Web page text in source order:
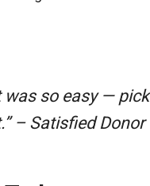
was so easy —
– Satisfied Donor